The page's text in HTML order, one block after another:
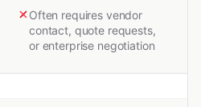
Often requires vendor
contact, quote requests,
or enterprise negotiation